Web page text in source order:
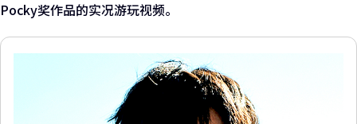
Pocky奖作品的实况游玩视频。